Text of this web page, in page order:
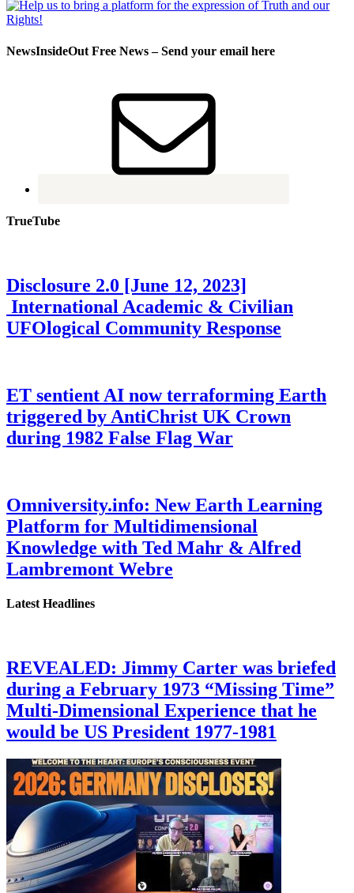
NewsInsideOut Free News – Send your email here
TrueTube
Disclosure 2.0 [June 12, 2023]
International Academic & Civilian
UFOlogical Community Response
ET sentient AI now terraforming Earth
triggered by AntiChrist UK Crown
during 1982 False Flag War
Omniversity.info: New Earth Learning
Platform for Multidimensional
Knowledge with Ted Mahr & Alfred
Lambremont Webre
Latest Headlines
REVEALED: Jimmy Carter was briefed
during a February 1973 “Missing Time”
Multi-Dimensional Experience that he
would be US President 1977-1981